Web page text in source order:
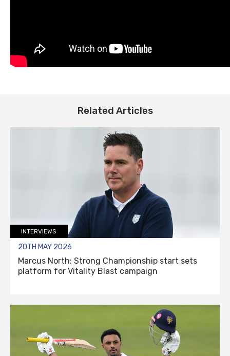
Related Articles
INTERVIEWS
20TH MAY 2026
Marcus North: Strong Championship start sets
platform for Vitality Blast campaign